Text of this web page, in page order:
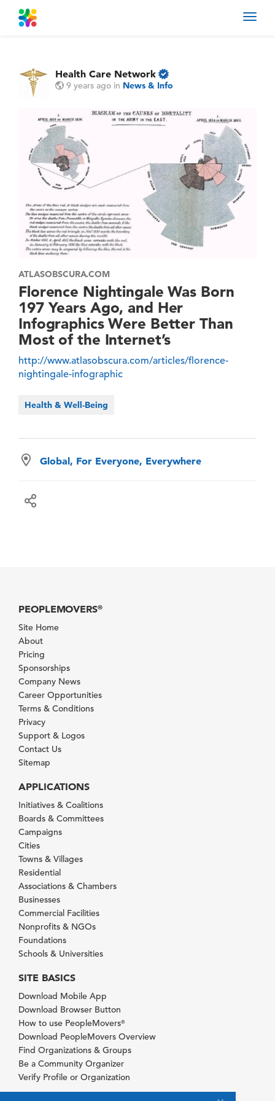
Health Care Network
9 years ago in News & Info
ATLASOBSCURA.COM
Florence Nightingale Was Born
197 Years Ago, and Her
Infographics Were Better Than
Most of the Internet’s
http://www.atlasobscura.com/articles/florence-
nightingale-infographic
Health & Well-Being
Global, For Everyone, Everywhere
PEOPLEMOVERS®
Site Home
About
Pricing
Sponsorships
Company News
Career Opportunities
Terms & Conditions
Privacy
Support & Logos
Contact Us
Sitemap
APPLICATIONS
Initiatives & Coalitions
Boards & Committees
Campaigns
Cities
Towns & Villages
Residential
Associations & Chambers
Businesses
Commercial Facilities
Nonprofits & NGOs
Foundations
Schools & Universities
SITE BASICS
Download Mobile App
Download Browser Button
How to use PeopleMovers®
Download PeopleMovers Overview
Find Organizations & Groups
Be a Community Organizer
Verify Profile or Organization